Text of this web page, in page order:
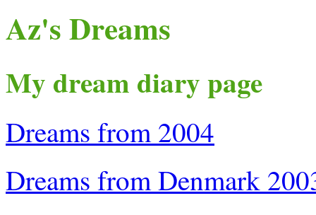
Az's Dreams
My dream diary page
Dreams from 2004
Dreams from Denmark